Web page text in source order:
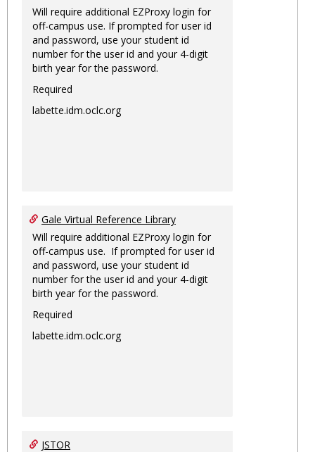
Will require additional EZProxy login for
off-campus use. If prompted for user id
and password, use your student id
number for the user id and your 4-digit
birth year for the password.
Required
labette.idm.oclc.org
Gale Virtual Reference Library
Will require additional EZProxy login for
off-campus use. If prompted for user id
and password, use your student id
number for the user id and your 4-digit
birth year for the password.
Required
labette.idm.oclc.org
JSTOR